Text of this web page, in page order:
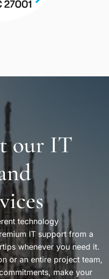
our IT
technology
IT support from a
whenever you need it.
or an entire project team,
make your